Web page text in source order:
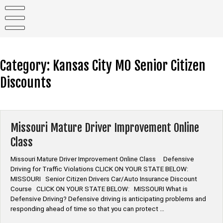
content
Category: Kansas City MO Senior Citizen
Discounts
Missouri Mature Driver Improvement Online
Class
Missouri Mature Driver Improvement Online Class Defensive
Driving for Traffic Violations CLICK ON YOUR STATE BELOW:
MISSOURI Senior Citizen Drivers Car/Auto Insurance Discount
Course CLICK ON YOUR STATE BELOW: MISSOURI What is
Defensive Driving? Defensive driving is anticipating problems and
responding ahead of time so that you can protect …